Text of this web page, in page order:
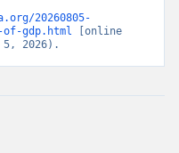
20260805-
of-gdp.html [online
5, 2026).